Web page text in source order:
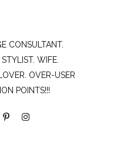
CONSULTANT.
WIFE.
OVER-USER
POINTS!!!